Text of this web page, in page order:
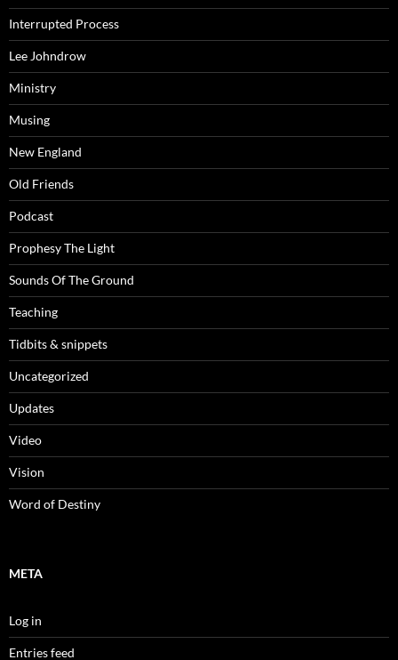
Interrupted Process
Lee Johndrow
Ministry
Musing
New England
Old Friends
Podcast
Prophesy The Light
Sounds Of The Ground
Teaching
Tidbits & snippets
Uncategorized
Updates
Video
Vision
Word of Destiny
META
Log in
Entries feed